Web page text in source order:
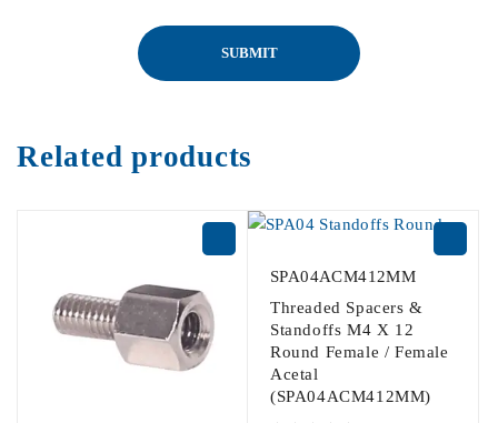
Related products
SPA04ACM412MM
Threaded Spacers &
Standoffs M4 X 12
Round Female / Female
Acetal
(SPA04ACM412MM)